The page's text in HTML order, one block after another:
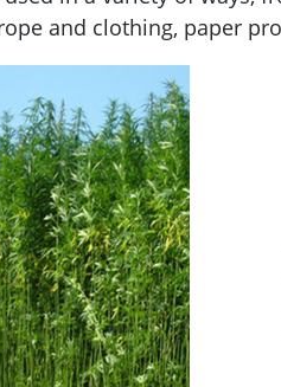
and clothing, paper